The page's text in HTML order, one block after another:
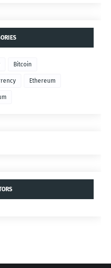
Bitcoin
Ethereum